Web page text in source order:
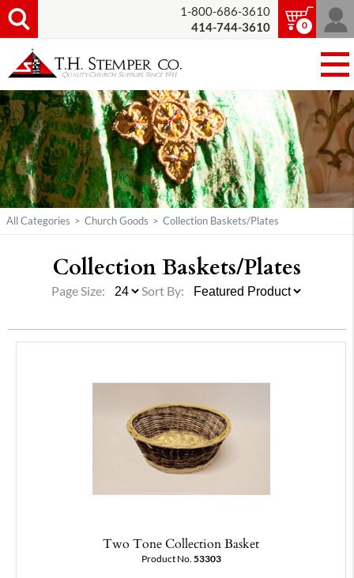
1-800-686-3610
414-744-3610
0
All Categories > Church Goods > Collection Baskets/Plates
Collection Baskets/Plates
Page Size: Sort By:
Two Tone Collection Basket
Product No. 53303